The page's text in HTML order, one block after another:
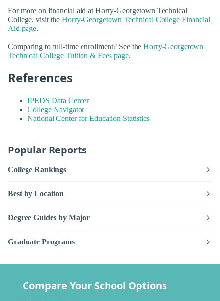
For more on financial aid at Horry-Georgetown Technical
College, visit the Horry-Georgetown Technical College Financial
Aid page.
Comparing to full-time enrollment? See the Horry-Georgetown
Technical College Tuition & Fees page.
References
IPEDS Data Center
College Navigator
National Center for Education Statistics
Popular Reports
College Rankings
Best by Location
Degree Guides by Major
Graduate Programs
Compare Your School Options